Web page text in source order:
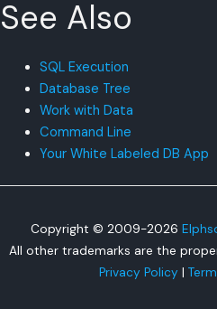
See Also
SQL Execution
Database Tree
Work with Data
Command Line
Your White Labeled DB App
Copyright © 2009-2026
All other trademarks are the
Privacy Policy |